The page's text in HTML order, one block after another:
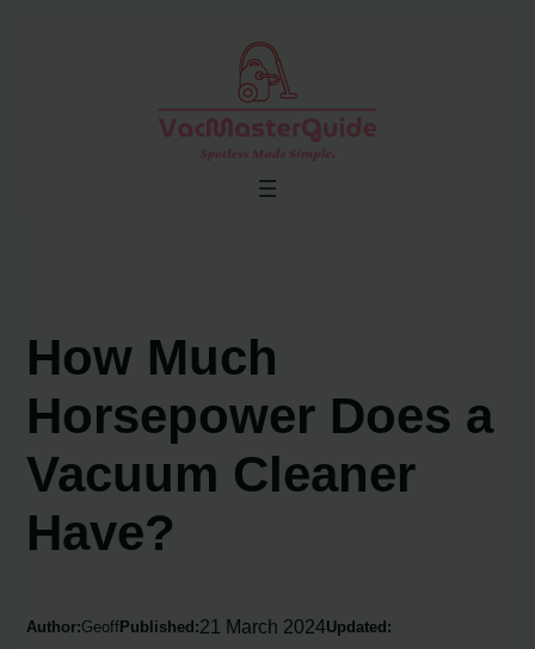
How Much
Horsepower Does a
Vacuum Cleaner
Have?
Author:Geoff Published:21 March 2024Updated: